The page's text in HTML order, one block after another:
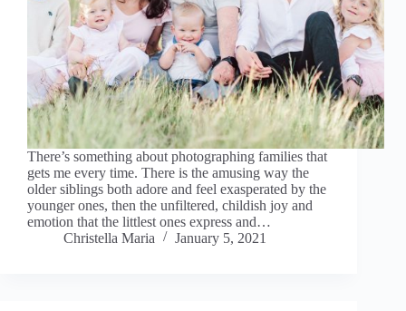
There’s something about photographing families that
gets me every time. There is the amusing way the
older siblings both adore and feel exasperated by the
younger ones, then the unfiltered, childish joy and
emotion that the littlest ones express and…
Christella Maria
January 5, 2021